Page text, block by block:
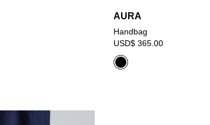
AURA
Handbag
USD$ 365.00